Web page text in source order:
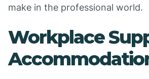
make in the professional world.
Workplace